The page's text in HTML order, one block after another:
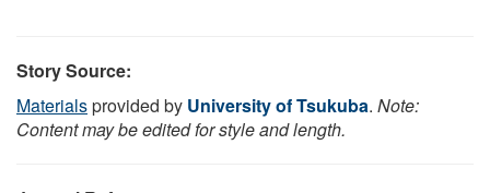
Story Source:
Materialsprovided by University of Tsukuba. Note:
Content may be edited for style and length.